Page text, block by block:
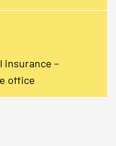
insurance –
office